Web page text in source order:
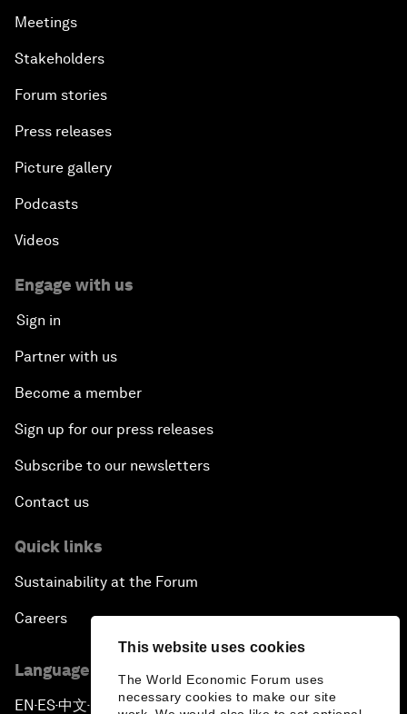
This website uses cookies
The World Economic Forum uses
necessary cookies to make our site
Meetings
Stakeholders
Forum stories
Press releases
Picture gallery
Podcasts
Videos
Engage with us
Sign in
Partner with us
Become a member
Sign up for our press releases
Subscribe to our newsletters
Contact us
Quick links
Sustainability at the Forum
Careers
Language editions
EN ▪ES▪中文▪ 日本語